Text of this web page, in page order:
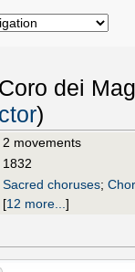
dei
)
2 movements
1832
Sacred choruses;
[12 more...]